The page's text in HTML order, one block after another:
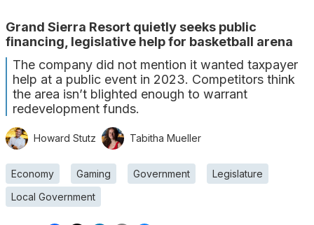
Grand Sierra Resort quietly seeks public
financing, legislative help for basketball arena
The company did not mention it wanted taxpayer
help at a public event in 2023. Competitors think
the area isn’t blighted enough to warrant
redevelopment funds.
Howard Stutz Tabitha Mueller
Economy Gaming Government
Legislature
Local Government